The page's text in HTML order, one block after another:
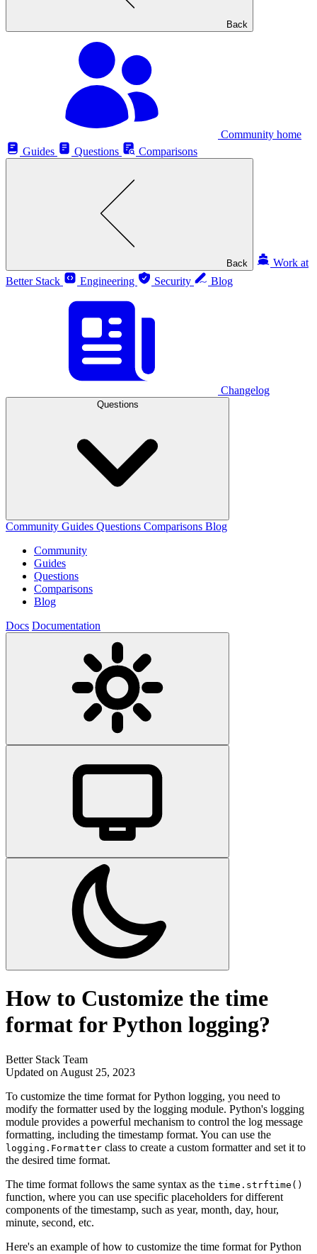
Back
Community home
Guides
Questions Comparisons
Back
Work at
Better Stack
Engineering Security Blog
Changelog
Questions
Community Guides Questions Comparisons Blog
Community
Guides
Questions
Comparisons
Blog
Docs Documentation
How to Customize the time
format for Python logging?
Better Stack Team
Updated on August 25, 2023
To customize the time format for Python logging, you need to
modify the formatter used by the logging module. Python's logging
module provides a powerful mechanism to control the log message
formatting, including the timestamp format. You can use the
logging.Formatter class to create a custom formatter and set it to
the desired time format.
The time format follows the same syntax as the time.strftime()
function, where you can use specific placeholders for different
components of the timestamp, such as year, month, day, hour,
minute, second, etc.
Here's an example of how to customize the time format for Python